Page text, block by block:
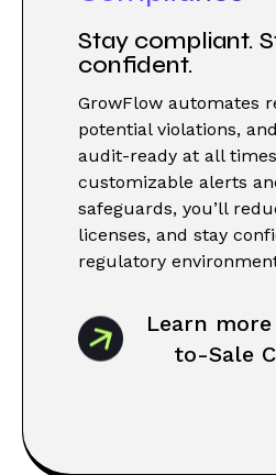
Stay compliant.
confident.
GrowFlow automates
potential violations,
audit-ready at all
customizable alerts
safeguards, you’ll
licenses, and stay
regulatory
Learn
to-Sale